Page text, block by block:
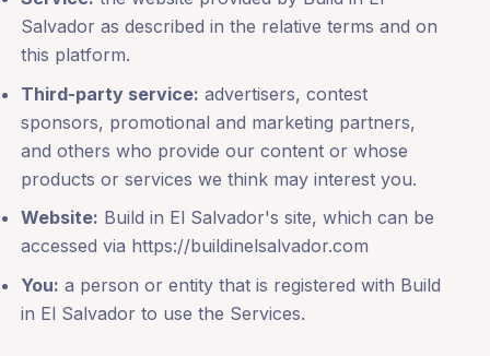
Salvador as described in the relative terms and on
this platform.
Third-party service: advertisers, contest
sponsors, promotional and marketing partners,
and others who provide our content or whose
products or services we think may interest you.
Website: Build in El Salvador's site, which can be
accessed via https://buildinelsalvador.com
You: a person or entity that is registered with Build
in El Salvador to use the Services.